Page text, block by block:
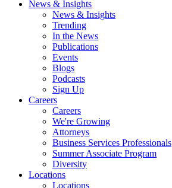
News & Insights
News & Insights
Trending
In the News
Publications
Events
Blogs
Podcasts
Sign Up
Careers
Careers
We're Growing
Attorneys
Business Services Professionals
Summer Associate Program
Diversity
Locations
Locations